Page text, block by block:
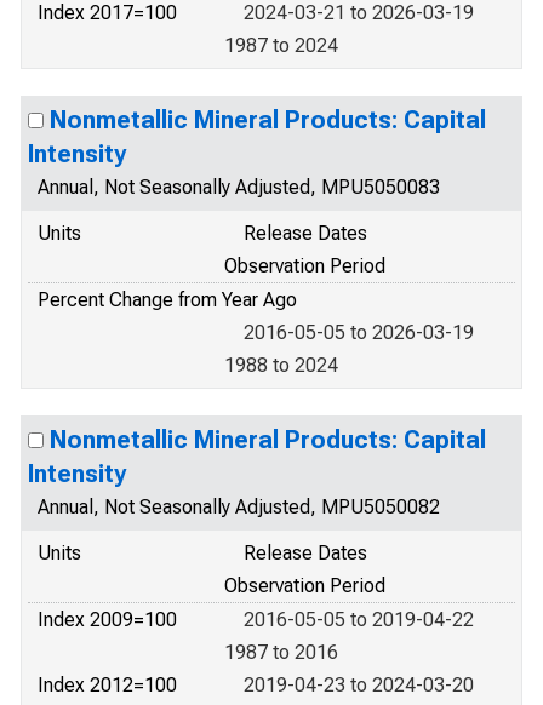
Index 2017=100
2024-03-21 to 2026-03-19
1987 to 2024
Nonmetallic Mineral Products: Capital
Intensity
Annual, Not Seasonally Adjusted, MPU5050083
Units
Release Dates
Observation Period
Percent Change from Year Ago
2016-05-05 to 2026-03-19
1988 to 2024
Nonmetallic Mineral Products: Capital
Intensity
Annual, Not Seasonally Adjusted, MPU5050082
Units
Release Dates
Observation Period
Index 2009=100
2016-05-05 to 2019-04-22
1987 to 2016
Index 2012=100
2019-04-23 to 2024-03-20